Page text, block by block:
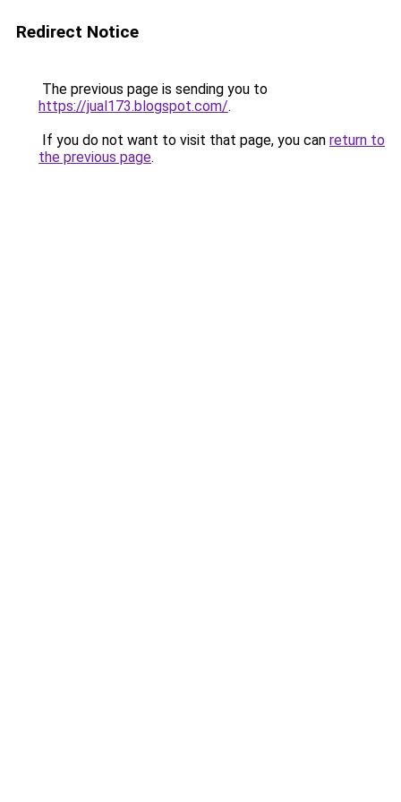
Redirect Notice
The previous page is sending you to
https://jual173.blogspot.com/.
If you do not want to visit that page, you can return to
the previous page.